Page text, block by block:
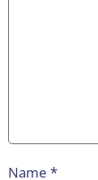
Name *